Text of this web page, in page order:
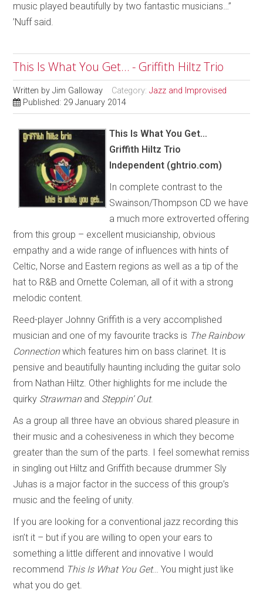
music played beautifully by two fantastic musicians…”
’Nuff said.
This Is What You Get… - Griffith Hiltz Trio
Written byJim Galloway Category:Jazz and Improvised
Published: 29 January 2014
This Is What You Get…
Griffith Hiltz Trio
Independent (ghtrio.com)
In complete contrast to the
Swainson/Thompson CD we have
a much more extroverted offering
from this group – excellent musicianship, obvious
empathy and a wide range of influences with hints of
Celtic, Norse and Eastern regions as well as a tip of the
hat to R&B and Ornette Coleman, all of it with a strong
melodic content.
Reed-player Johnny Griffith is a very accomplished
musician and one of my favourite tracks is The Rainbow
Connectionwhich features him on bass clarinet. It is
pensive and beautifully haunting including the guitar solo
from Nathan Hiltz. Other highlights for me include the
quirky Strawmanand Steppin’ Out.
As a group all three have an obvious shared pleasure in
their music and a cohesiveness in which they become
greater than the sum of the parts. I feel somewhat remiss
in singling out Hiltz and Griffith because drummer Sly
Juhas is a major factor in the success of this group’s
music and the feeling of unity.
If you are looking for a conventional jazz recording this
isn’t it – but if you are willing to open your ears to
something a little different and innovative I would
recommend This Is What You Get… You might just like
what you do get.